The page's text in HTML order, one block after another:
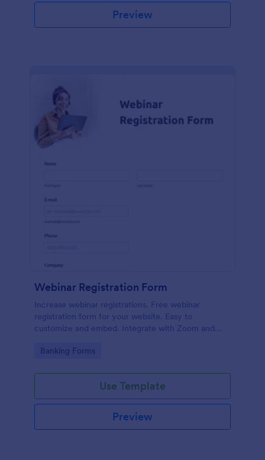
Preview
Webinar Registration Form
Increase webinar registrations. Free webinar
registration form for your website. Easy to
customize and embed. Integrate with Zoom and
Go to Category:
Banking Forms
Use Template
Preview